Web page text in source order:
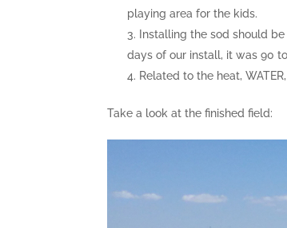
playing area for the kids.
Installing the sod should
days of our install, it was 90
Related to the heat,
Take a look at the finished field: